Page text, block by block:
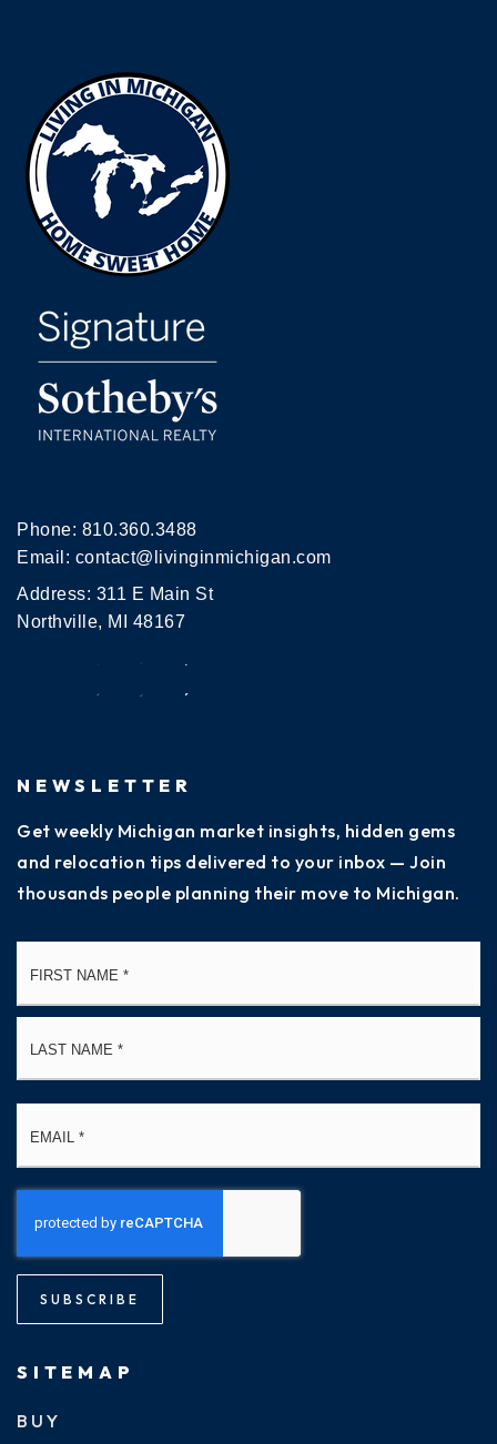
Phone: 810.360.3488
Email: contact@livinginmichigan.com
Address: 311 E Main St
Northville, MI 48167
NEWSLETTER
Get weekly Michigan market insights, hidden gems
and relocation tips delivered to your inbox — Join
thousands people planning their move to Michigan.
SUBSCRIBE
SITEMAP
BUY